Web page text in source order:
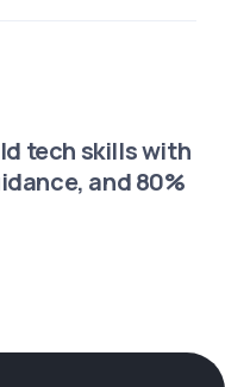
tech skills with
and 80%